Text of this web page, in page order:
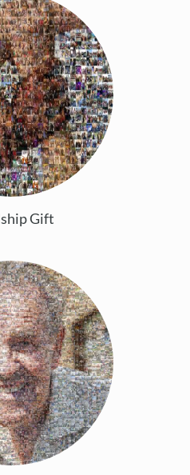
Gift